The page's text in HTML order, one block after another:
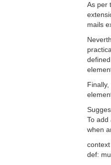
As per
mails
To add
when
def: